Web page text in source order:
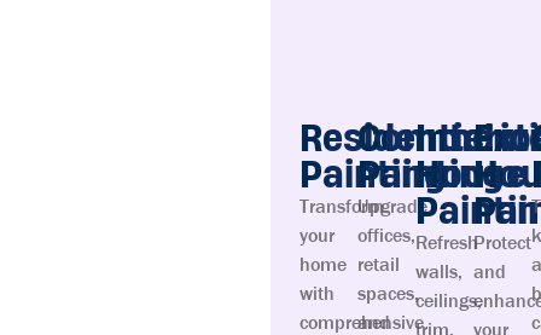
Residential
Painting
Transform
your
home
with
comprehensive
Painting
Upgrade
offices,
retail
spaces,
and
House
Refresh
walls,
ceilings,
trim,
Protect
and
your